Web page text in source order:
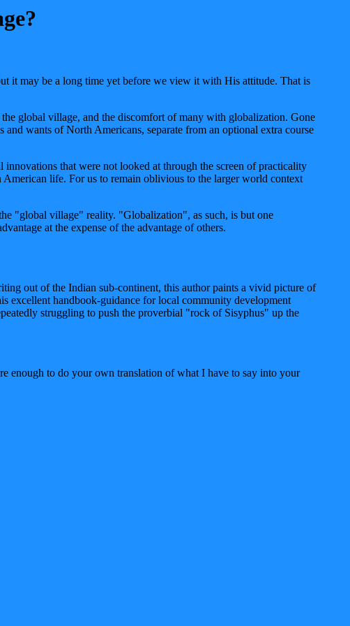
it may be a long time yet before we view it with His attitude. That is
global village, and the discomfort of many with globalization. Gone
wants of North Americans, separate from an optional extra course
that were not looked at through the screen of practicality
life. For us to remain oblivious to the larger world context
"global village" reality. "Globalization", as such, is but one
at the expense of the advantage of others.
out of the Indian sub-continent, this author paints a vivid picture of
excellent handbook-guidance for local community development
struggling to push the proverbial "rock of Sisyphus" up the
enough to do your own translation of what I have to say into your